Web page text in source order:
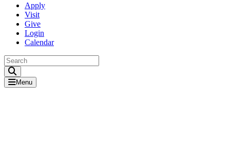
Apply
Visit
Give
Login
Calendar
Menu